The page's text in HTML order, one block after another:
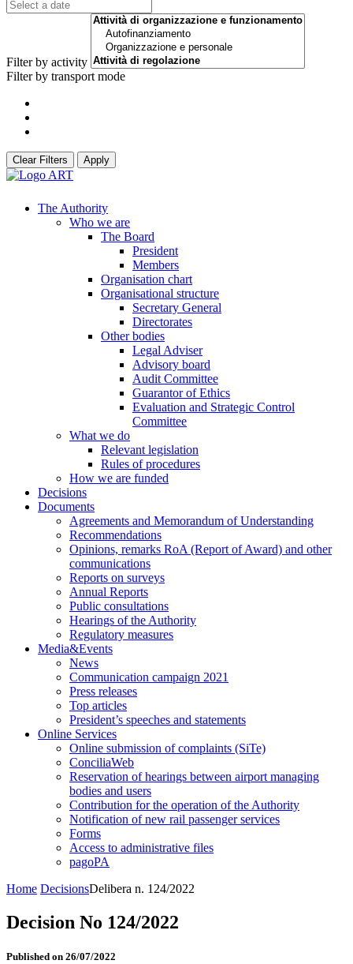
Filter by activity
Filter by transport mode
Clear Filters Apply
The Authority
Who we are
The Board
President
Members
Organisation chart
Organisational structure
Secretary General
Directorates
Other bodies
Legal Adviser
Advisory board
Audit Committee
Guarantor of Ethics
Evaluation and Strategic Control
Committee
What we do
Relevant legislation
Rules of procedures
How we are funded
Decisions
Documents
Agreements and Memorandum of Understanding
Recommendations
Opinions, remarks RoA (Report of Award) and other
communications
Reports on surveys
Annual Reports
Public consultations
Hearings of the Authority
Regulatory measures
Media&Events
News
Communication campaign 2021
Press releases
Top articles
President’s speeches and statements
Online Services
Online submission of complaints (SiTe)
ConciliaWeb
Reservation of hearings between airport managing
bodies and users
Contribution for the operation of the Authority
Notification of new rail passenger services
Forms
Access to administrative files
pagoPA
Home DecisionsDelibera n. 124/2022
Decision No 124/2022
Published on 26/07/2022